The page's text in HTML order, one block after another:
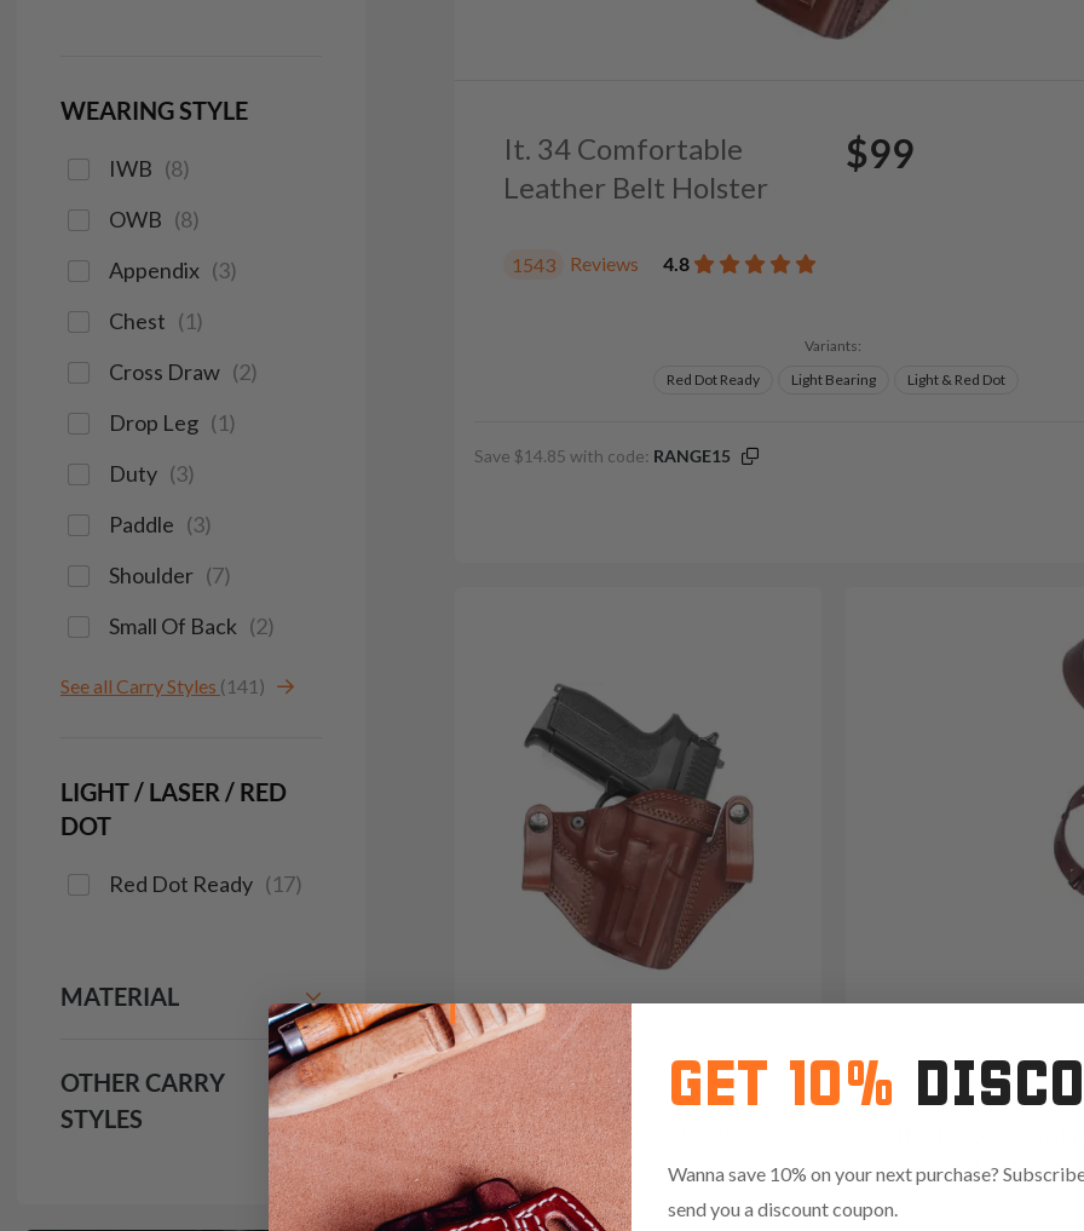
It. 34 Comfortable
Leather Belt Holster
$99
1543 Reviews 4.8
Variants:
Red Dot Ready
Light Bearing Light & Red Dot
Save $14.85 with code: RANGE15
It. 92 Open-Muzzle Leather
IWB Holster
$109
Shoulder
WEARING STYLE
IWB (8)
OWB (8)
Appendix (3)
Chest (1)
Cross Draw (2)
Drop Leg (1)
Duty (3)
Paddle (3)
Shoulder (7)
Small Of Back (2)
See all Carry Styles (141)
LIGHT / LASER / RED
DOT
Red Dot Ready (17)
MATERIAL
OTHER CARRY
STYLES
GET 10%
Wanna save 10% on your next purchase?
send you a discount coupon.